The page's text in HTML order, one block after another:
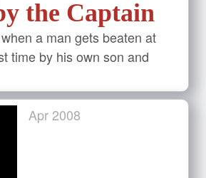
the Captain
a man gets beaten at
time by his own son and
Apr 2008